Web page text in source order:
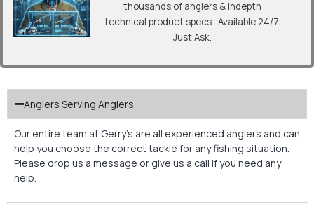
thousands of anglers & indepth
technical product specs. Available 24/7.
Just Ask.
Anglers Serving Anglers
Our entire team at Gerry’s are all experienced anglers and can
help you choose the correct tackle for any fishing situation.
Please drop us a message or give us a call if you need any
help.